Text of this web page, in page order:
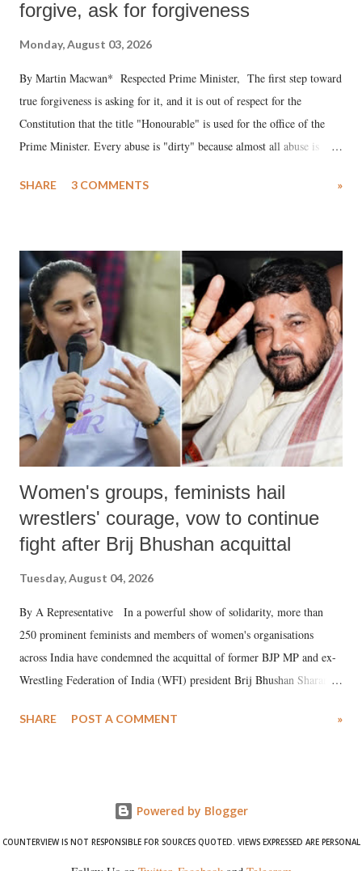
forgive, ask for forgiveness
Monday, August 03, 2026
By Martin Macwan* Respected Prime Minister, The first step toward
true forgiveness is asking for it, and it is out of respect for the
Constitution that the title "Honourable" is used for the office of the
Prime Minister. Every abuse is "dirty" because almost all abuse is
much like the disrobing of Draupadi in the royal court. This includes
India's Parliament to "Surpanakha's laugh"; and using a vulgar address
like "Didi O Didi" for a Chief Minister who holds a respected position
in a democracy—along with every other such remark. In the 79-year
history of independent India, you are better placed than anyone to say
which Prime Minister has used such language against women.
SHARE 3 COMMENTS »
Women's groups, feminists hail
wrestlers' courage, vow to continue
fight after Brij Bhushan acquittal
Tuesday, August 04, 2026
By A Representative In a powerful show of solidarity, more than
250 prominent feminists and members of women's organisations
across India have condemned the acquittal of former BJP MP and ex-
Wrestling Federation of India (WFI) president Brij Bhushan Sharan
wrestlers. The signatories have expressed unwavering support for the
SHARE POST A COMMENT »
Powered by Blogger
COUNTERVIEW IS NOT RESPONSIBLE FOR SOURCES QUOTED. VIEWS EXPRESSED ARE PERSONAL